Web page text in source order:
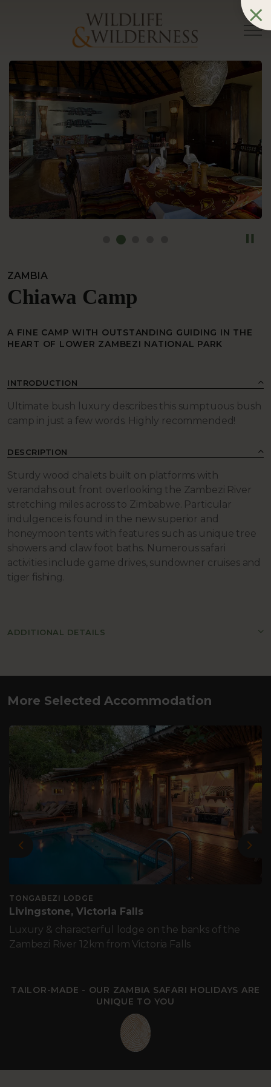
ZAMBIA
Chiawa Camp
A FINE CAMP WITH OUTSTANDING GUIDING IN THE
HEART OF LOWER ZAMBEZI NATIONAL PARK
INTRODUCTION
Ultimate bush luxury describes this sumptuous bush
camp in just a few words. Highly recommended!
DESCRIPTION
Sturdy wood chalets built on platforms with
verandahs out front overlooking the Zambezi River
stretching miles across to Zimbabwe. Particular
indulgence is found in the new superior and
honeymoon tents with features such as unique tree
showers and claw foot baths. Numerous safari
activities include game drives, sundowner cruises and
tiger fishing.
ADDITIONAL DETAILS
More Selected Accommodation
Previous
TONGABEZI LODGE
Livingstone, Victoria Falls
Luxury & characterful lodge on the banks of the
Zambezi River 12km from Victoria Falls
TAILOR-MADE - OUR ZAMBIA SAFARI HOLIDAYS ARE
UNIQUE TO YOU